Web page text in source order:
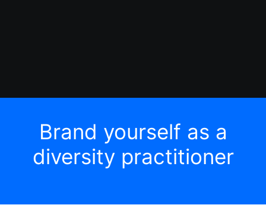
Brand yourself as a
diversity practitioner